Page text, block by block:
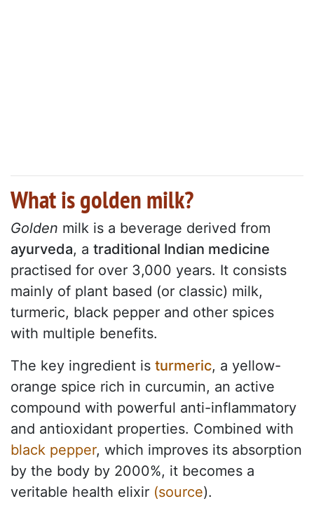
What is golden milk?
Golden milk is a beverage derived from
ayurveda, a traditional Indian medicine
practised for over 3,000 years. It consists
mainly of plant based (or classic) milk,
turmeric, black pepper and other spices
with multiple benefits.
The key ingredient is turmeric, a yellow-
orange spice rich in curcumin, an active
compound with powerful anti-inflammatory
and antioxidant properties. Combined with
black pepper, which improves its absorption
by the body by 2000%, it becomes a
veritable health elixir (source).